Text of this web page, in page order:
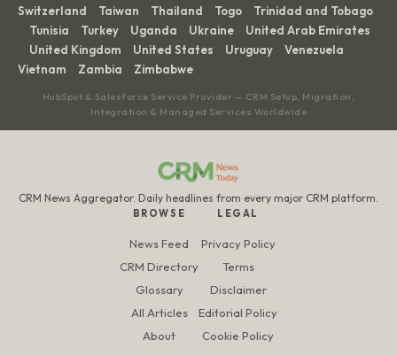
Switzerland · Taiwan · Thailand · Togo · Trinidad and Tobago
· Tunisia · Turkey · Uganda · Ukraine · United Arab Emirates
· United Kingdom · United States · Uruguay · Venezuela ·
Vietnam · Zambia · Zimbabwe
HubSpot & Salesforce Service Provider — CRM Setup, Migration,
Integration & Managed Services Worldwide
CRM News Aggregator. Daily headlines from every major CRM platform.
BROWSE
News Feed
CRM Directory
Glossary
All Articles
About
LEGAL
Privacy Policy
Terms
Disclaimer
Editorial Policy
Cookie Policy